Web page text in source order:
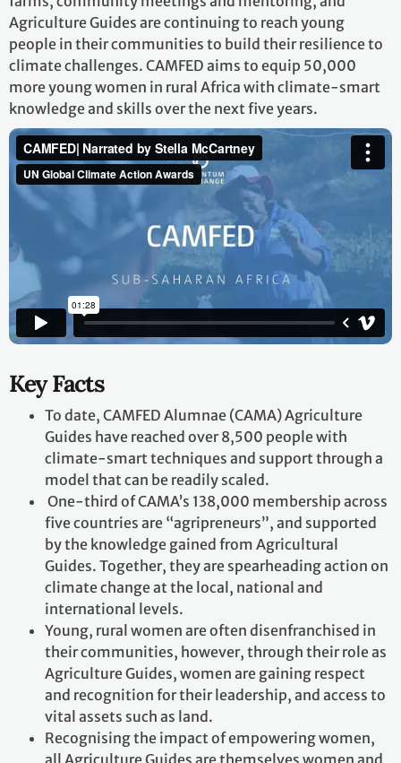
Agriculture Guides are continuing to reach young
people in their communities to build their resilience to
climate challenges. CAMFED aims to equip 50,000
more young women in rural Africa with climate-smart
knowledge and skills over the next five years.
Key Facts
To date, CAMFED Alumnae (CAMA) Agriculture
Guides have reached over 8,500 people with
climate-smart techniques and support through a
model that can be readily scaled.
One-third of CAMA’s 138,000 membership across
five countries are “agripreneurs”, and supported
by the knowledge gained from Agricultural
Guides. Together, they are spearheading action on
climate change at the local, national and
international levels.
Young, rural women are often disenfranchised in
their communities, however, through their role as
Agriculture Guides, women are gaining respect
and recognition for their leadership, and access to
vital assets such as land.
Recognising the impact of empowering women,
all Agriculture Guides are themselves women and